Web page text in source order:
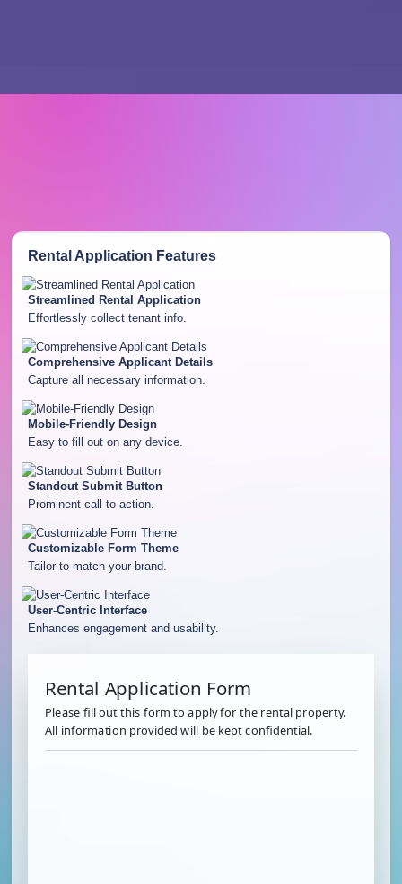
Rental Application Features
Streamlined Rental Application
Effortlessly collect tenant info.
Comprehensive Applicant Details
Capture all necessary information.
Mobile-Friendly Design
Easy to fill out on any device.
Standout Submit Button
Prominent call to action.
Customizable Form Theme
Tailor to match your brand.
User-Centric Interface
Enhances engagement and usability.